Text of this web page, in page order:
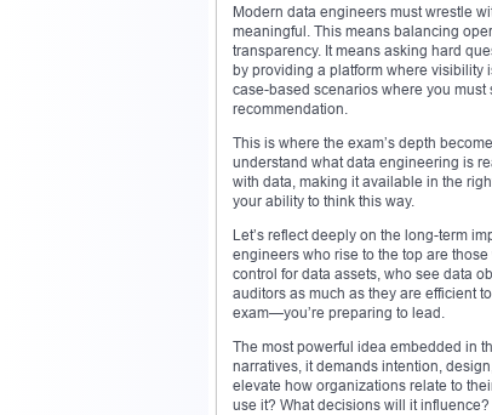
Modern data engineers must wrestle
meaningful. This means balancing
transparency. It means asking hard
by providing a platform where visibility
case-based scenarios where you
recommendation.
This is where the exam’s depth
understand what data engineering is
with data, making it available in the
your ability to think this way.
Let’s reflect deeply on the long-term
engineers who rise to the top are
control for data assets, who see data
auditors as much as they are efficient
exam—you’re preparing to lead.
The most powerful idea embedded in
narratives, it demands intention,
elevate how organizations relate to
use it? What decisions will it